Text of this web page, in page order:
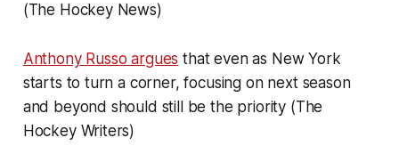
(The Hockey News)
Anthony Russo argues that even as New York
starts to turn a corner, focusing on next season
and beyond should still be the priority (The
Hockey Writers)